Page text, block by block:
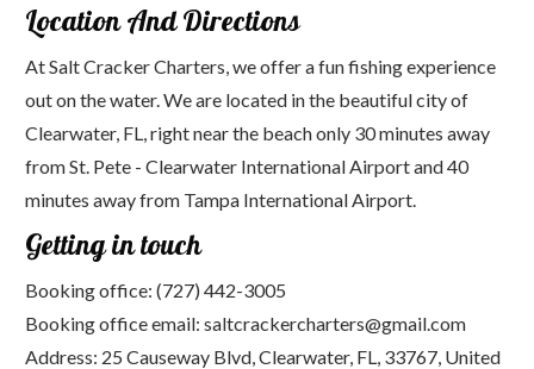
Location And Directions
At Salt Cracker Charters, we offer a fun fishing experience
out on the water. We are located in the beautiful city of
Clearwater, FL, right near the beach only 30 minutes away
from St. Pete - Clearwater International Airport and 40
minutes away from Tampa International Airport.
Getting in touch
Booking office: (727) 442-3005
Booking office email: saltcrackercharters@gmail.com
Address: 25 Causeway Blvd, Clearwater, FL, 33767, United